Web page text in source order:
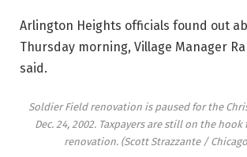
Arlington Heights officials found out
Thursday morning, Village Manager
said.
Soldier Field renovation is paused for the
Dec. 24, 2002. Taxpayers are still on the
renovation. (Scott Strazzante /